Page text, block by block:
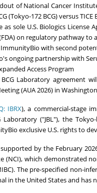
of National Cancer
(Tokyo-172 BCG) versus
sole U.S. Biologics
on regulatory pathway to
with second
ongoing partnership with
Access Program
Laboratory agreement
(AUA 2026) in
IBRX), a commercial-stage
Laboratory ("JBL"), the
exclusive U.S. rights to
supported by the February
(NCI), which demonstrated
The pre-specified non-
in the United States and has